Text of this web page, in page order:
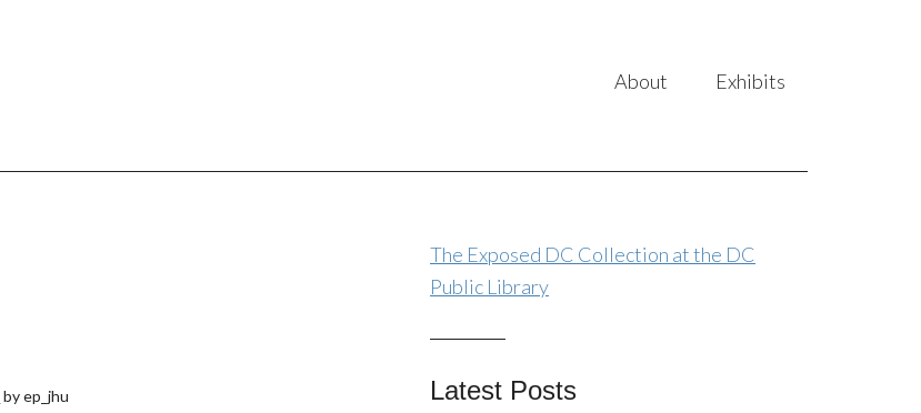
About Exhibits
by ep_jhu
The Exposed DC Collection at the DC
Public Library
Latest Posts